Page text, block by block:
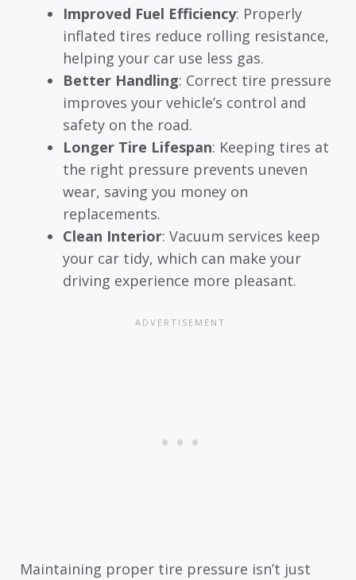
Improved Fuel Efficiency: Properly
inflated tires reduce rolling resistance,
helping your car use less gas.
Better Handling: Correct tire pressure
improves your vehicle’s control and
safety on the road.
Longer Tire Lifespan: Keeping tires at
the right pressure prevents uneven
wear, saving you money on
replacements.
Clean Interior: Vacuum services keep
your car tidy, which can make your
driving experience more pleasant.
Maintaining proper tire pressure isn’t just